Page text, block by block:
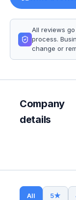
All reviews
process.
change or
Company
details
All 5★